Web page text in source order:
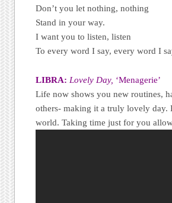
Don’t you let nothing, nothing
Stand in your way.
I want you to listen, listen
To every word I say, every word I
LIBRA: Lovely Day, ‘Menagerie’
Life now shows you new routines,
others- making it a truly lovely day.
world. Taking time just for you